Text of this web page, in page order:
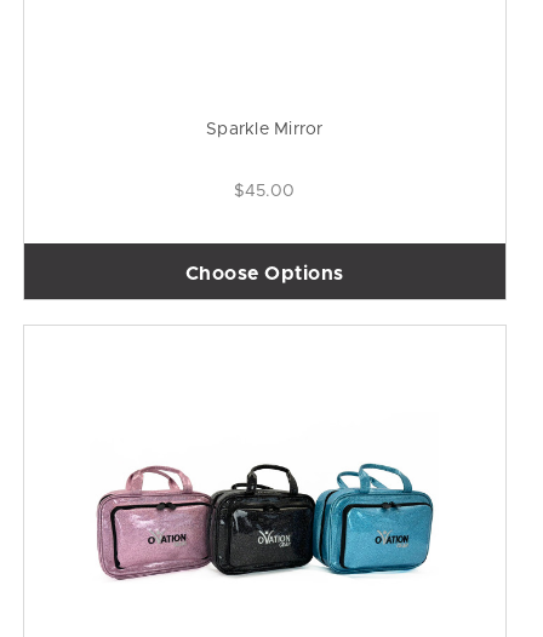
Sparkle Mirror
$45.00
Choose Options